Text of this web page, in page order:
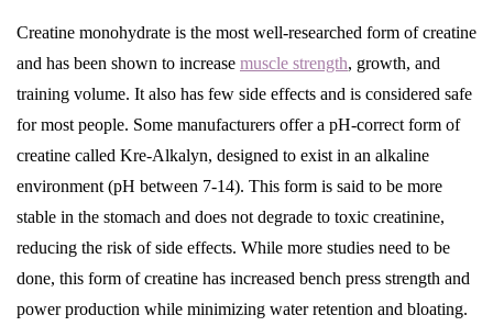
Creatine monohydrate is the most well-researched form of creatine
and has been shown to increase muscle strength, growth, and
training volume. It also has few side effects and is considered safe
for most people. Some manufacturers offer a pH-correct form of
creatine called Kre-Alkalyn, designed to exist in an alkaline
environment (pH between 7-14). This form is said to be more
stable in the stomach and does not degrade to toxic creatinine,
reducing the risk of side effects. While more studies need to be
done, this form of creatine has increased bench press strength and
power production while minimizing water retention and bloating.